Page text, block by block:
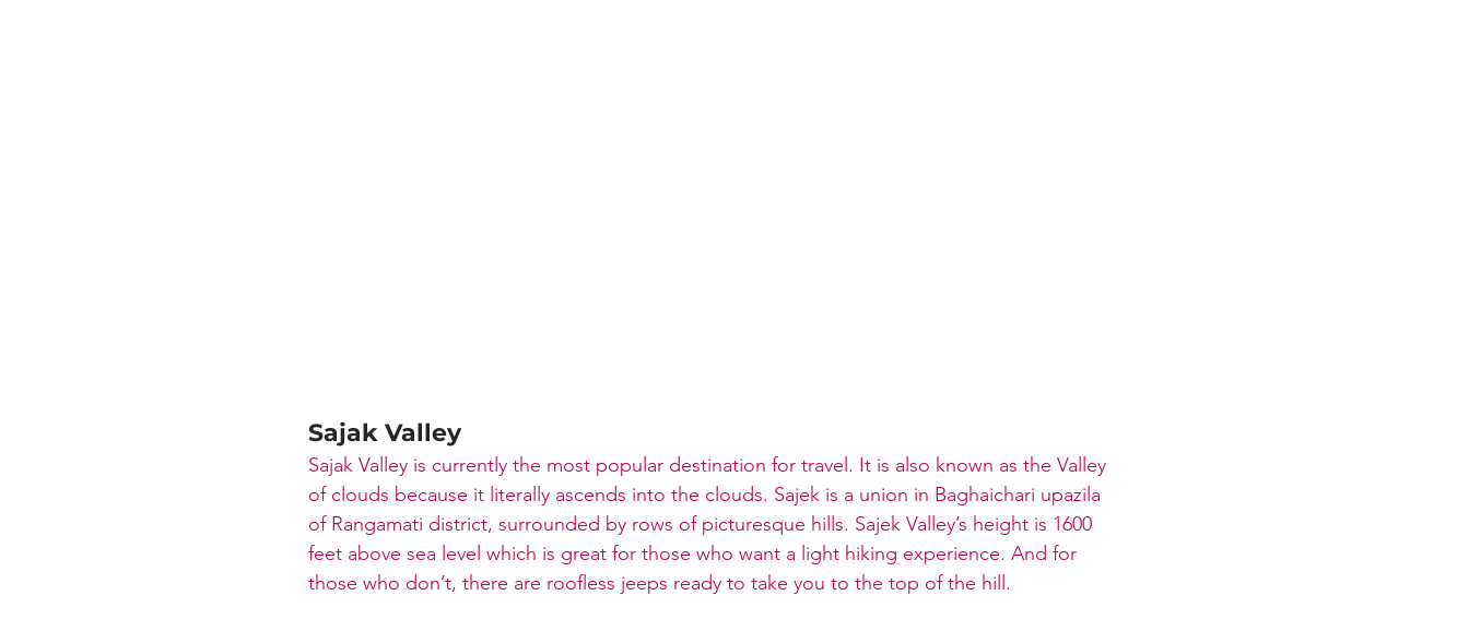
Sajak Valley
Sajak Valley is currently the most popular destination for travel. It is also known as the Valley
of clouds because it literally ascends into the clouds. Sajek is a union in Baghaichari upazila
of Rangamati district, surrounded by rows of picturesque hills. Sajek Valley’s height is 1600
feet above sea level which is great for those who want a light hiking experience. And for
those who don’t, there are roofless jeeps ready to take you to the top of the hill.